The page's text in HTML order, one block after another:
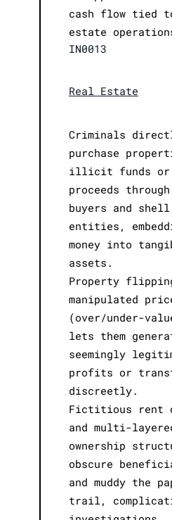
cash flow tied
estate
IN0013
Real Estate
Criminals
purchase
illicit funds or
proceeds
buyers and shell
entities,
money into
assets.
Property
manipulated
(over/under-
lets them
seemingly
profits or
discreetly.
Fictitious rent
and multi-
ownership
obscure
and muddy the
trail,